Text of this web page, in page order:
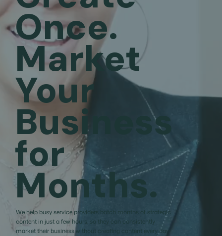
Once.
Market
Your
Business
for
Months.
We help busy service providers batch months of strategic
content in just a few hours, so they can consistently
market their business without creating content every day.